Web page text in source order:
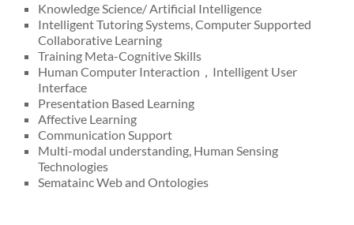
Knowledge Science/ Artificial Intelligence
Intelligent Tutoring Systems, Computer Supported
Collaborative Learning
Training Meta-Cognitive Skills
Human Computer Interaction，Intelligent User
Interface
Presentation Based Learning
Affective Learning
Communication Support
Multi-modal understanding, Human Sensing
Technologies
Sematainc Web and Ontologies